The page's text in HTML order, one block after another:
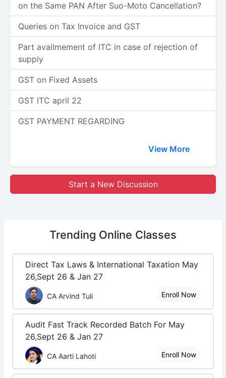
on the Same PAN After Suo-Moto Cancellation?
Queries on Tax Invoice and GST
Part availmement of ITC in case of rejection of
supply
GST on Fixed Assets
GST ITC april 22
GST PAYMENT REGARDING
View More
Start a New Discussion
Trending Online Classes
Direct Tax Laws & International Taxation May
26,Sept 26 & Jan 27
CA Arvind Tuli Enroll Now
Audit Fast Track Recorded Batch For May
26,Sept 26 & Jan 27
CA Aarti Lahoti Enroll Now